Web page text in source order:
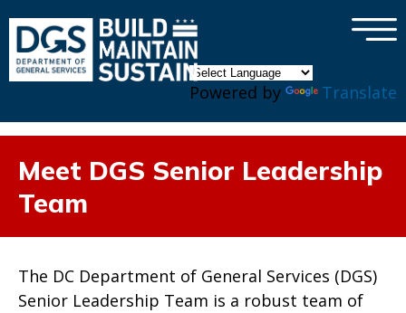
Powered by Translate
×
Meet DGS Senior Leadership
Team
The DC Department of General Services (DGS)
Senior Leadership Team is a robust team of